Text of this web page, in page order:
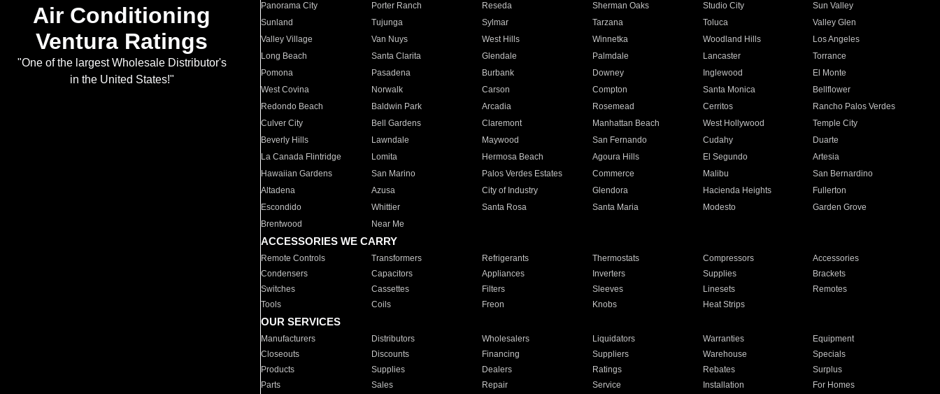
Air Conditioning
Ventura Ratings
"One of the largest Wholesale Distributor's
in the United States!"
Panorama City
Porter Ranch Reseda Sherman Oaks Studio City
Sun Valley
Sunland
Tujunga Sylmar Tarzana Toluca
Valley Glen
Valley Village
Van Nuys West Hills Winnetka Woodland Hills
Los Angeles
Long Beach
Santa Clarita Glendale Palmdale Lancaster
Torrance
Pomona
Pasadena Burbank Downey Inglewood
El Monte
West Covina
Norwalk Carson Compton Santa Monica
Bellflower
Redondo Beach
Baldwin Park Arcadia Rosemead Cerritos
Rancho Palos Verdes
Culver City
Bell Gardens Claremont Manhattan Beach West Hollywood
Temple City
Beverly Hills
Lawndale Maywood San Fernando Cudahy
Duarte
La Canada Flintridge
Lomita Hermosa Beach Agoura Hills El Segundo
Artesia
Hawaiian Gardens
San Marino Palos Verdes Estates Commerce Malibu
San Bernardino
Altadena
Azusa City of Industry Glendora Hacienda Heights
Fullerton
Escondido
Whittier Santa Rosa Santa Maria Modesto
Garden Grove
Brentwood
Near Me
ACCESSORIES WE CARRY
Remote Controls Transformers Refrigerants Thermostats Compressors
Accessories
Condensers
Capacitors Appliances Inverters Supplies
Brackets
Switches
Cassettes Filters Sleeves Linesets
Remotes
Tools
Coils Freon Knobs Heat Strips
OUR SERVICES
Manufacturers Distributors Wholesalers Liquidators Warranties
Equipment
Closeouts
Discounts Financing Suppliers Warehouse
Specials
Products
Supplies Dealers Ratings Rebates
Surplus
Parts
Sales Repair Service Installation For Homes